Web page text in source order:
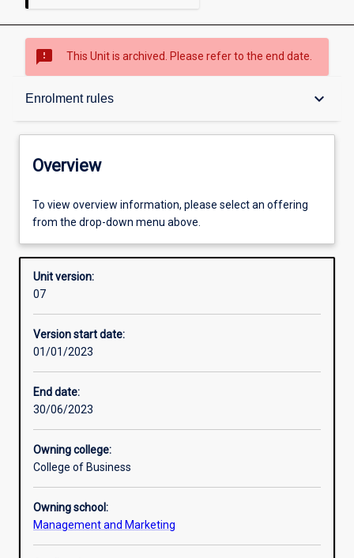
sms_failed This Unit is archived. Please refer to the end date.
Enrolment rules keyboard_arrow_down
Overview
Enrolment rules
Other learning activities
Learning activities
Overview
To view overview information, please select an offering
from the drop-down menu above.
Unit version:
07
Version start date:
01/01/2023
End date:
30/06/2023
Owning college:
College of Business
Owning school:
Management and Marketing